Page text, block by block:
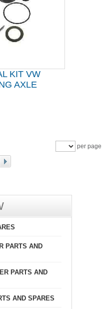
KIT VW
AXLE
per page
PARTS AND
PARTS AND
AND SPARES